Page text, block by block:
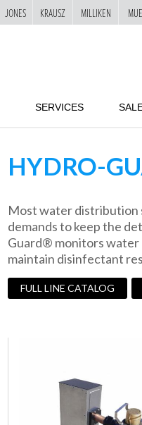
SERVICES
HYDRO-
Most water distribution
demands to keep the
Guard® monitors water
maintain disinfectant
FULL LINE CATALOG
JONES KRAUSZ MILLIKEN